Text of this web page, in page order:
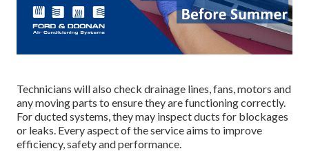
Technicians will also check drainage lines, fans, motors and
any moving parts to ensure they are functioning correctly.
For ducted systems, they may inspect ducts for blockages
or leaks. Every aspect of the service aims to improve
efficiency, safety and performance.